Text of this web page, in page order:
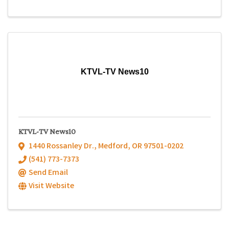
KTVL-TV News10
KTVL-TV News10
1440 Rossanley Dr., Medford, OR97501-0202
(541) 773-7373
Send Email
Visit Website